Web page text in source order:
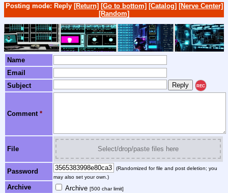
Posting mode: Reply [Return] [Go to bottom] [Catalog] [Nerve Center]
[Random]
Name
Email
Subject
REC
Comment *
File Select/drop/paste files here
Password
(Randomized for file and post deletion; you
may also set your own.)
Archive Archive [500 char limit]